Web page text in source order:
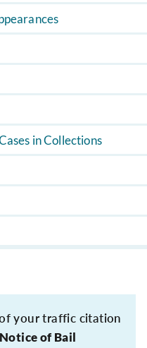
in Collections
your traffic citation
Notice of Bail